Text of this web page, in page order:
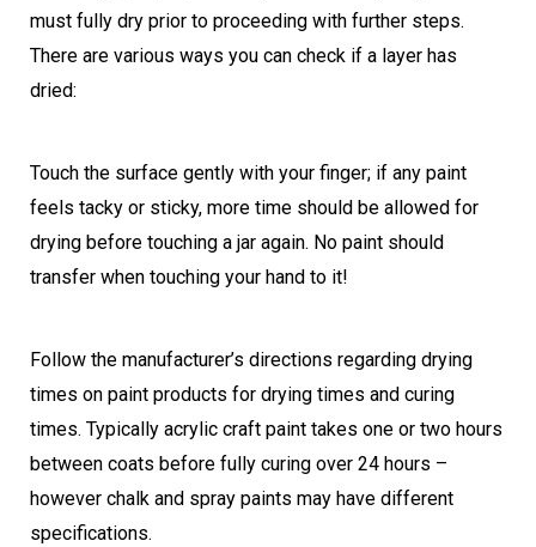
must fully dry prior to proceeding with further steps.
There are various ways you can check if a layer has
dried:
Touch the surface gently with your finger; if any paint
feels tacky or sticky, more time should be allowed for
drying before touching a jar again. No paint should
transfer when touching your hand to it!
Follow the manufacturer’s directions regarding drying
times on paint products for drying times and curing
times. Typically acrylic craft paint takes one or two hours
between coats before fully curing over 24 hours –
however chalk and spray paints may have different
specifications.